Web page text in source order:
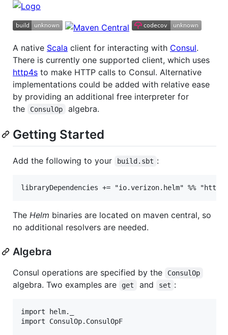
A native Scala client for interacting with Consul.
There is currently one supported client, which uses
http4s to make HTTP calls to Consul. Alternative
implementations could be added with relative ease
by providing an additional free interpreter for
the
ConsulOp algebra.
Getting Started
Add the following to your build.sbt :
The Helm binaries are located on maven central, so
no additional resolvers are needed.
Algebra
Consul operations are specified by the ConsulOp
algebra. Two examples are get and set :
import helm._
import ConsulOp.ConsulOpF